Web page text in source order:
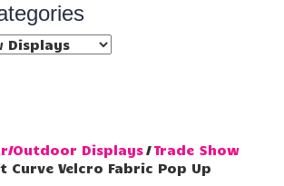
Outdoor Displays/Trade Show
Curve Velcro Fabric Pop Up